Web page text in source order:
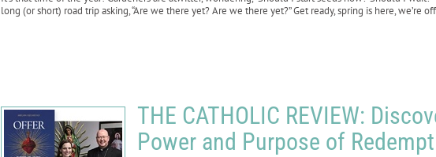
long (or short) road trip asking, “Are we there yet? Are we there yet?” Get ready, spring is here, we’re
THE CATHOLIC REVIEW:
Power and Purpose of